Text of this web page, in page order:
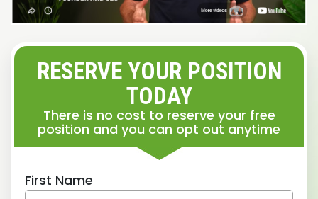
RESERVE YOUR POSITION
TODAY
There is no cost to reserve your free
position and you can opt out anytime
First Name